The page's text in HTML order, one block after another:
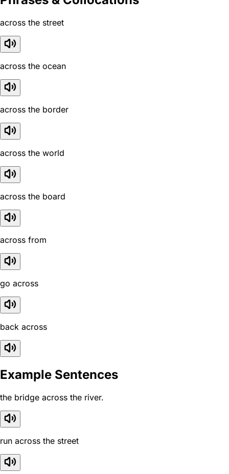
across the street
across the ocean
across the border
across the world
across the board
across from
go across
back across
Example Sentences
the bridge across the river.
run across the street